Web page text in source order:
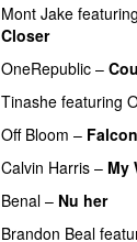
Mont Jake featuring
Closer
OneRepublic –
Tinashe featuring
Off Bloom –
Calvin Harris – My
Benal – Nu her
Brandon Beal